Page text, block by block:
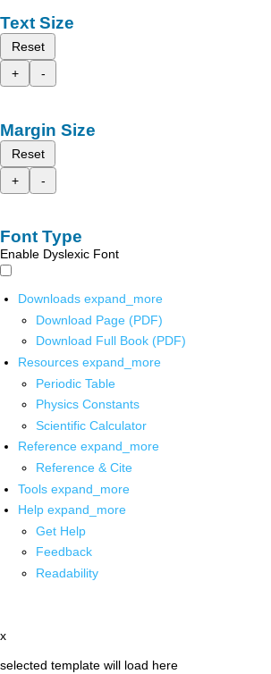
Text Size
Reset
+
-
Margin Size
Reset
+
-
Font Type
Enable Dyslexic Font
Downloads expand_more
Download Page (PDF)
Download Full Book (PDF)
Resources expand_more
Periodic Table
Physics Constants
Scientific Calculator
Reference expand_more
Reference & Cite
Tools expand_more
Help expand_more
Get Help
Feedback
Readability
x
selected template will load here